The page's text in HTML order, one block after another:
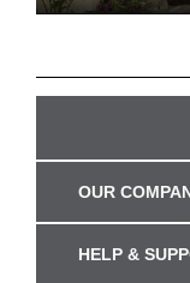
OUR
HELP &